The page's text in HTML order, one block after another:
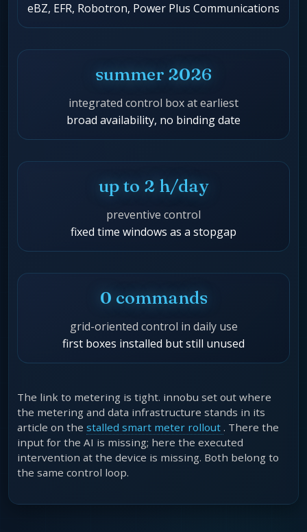
eBZ, EFR, Robotron, Power Plus Communications
summer 2026
integrated control box at earliest
broad availability, no binding date
up to 2 h/day
preventive control
fixed time windows as a stopgap
0 commands
grid-oriented control in daily use
first boxes installed but still unused
The link to metering is tight. innobu set out where
the metering and data infrastructure stands in its
article on the stalled smart meter rollout . There the
input for the AI is missing; here the executed
intervention at the device is missing. Both belong to
the same control loop.